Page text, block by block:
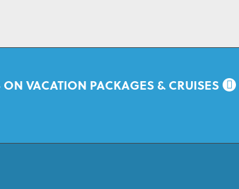
ON VACATION PACKAGES & CRUISES